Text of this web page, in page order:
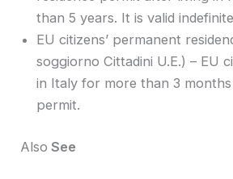
than 5 years. It is valid
EU citizens’ permanent
soggiorno Cittadini U.E.) – EU
in Italy for more than 3
permit.
Also See